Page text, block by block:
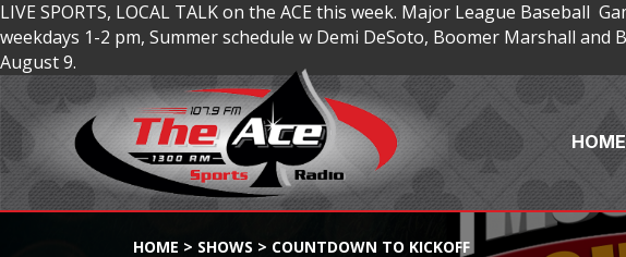
LIVE SPORTS, LOCAL TALK on the ACE this week. Major League
weekdays 1-2 pm, Summer schedule w Demi DeSoto, Boomer Marshall
August 9.
HOME
HOME > SHOWS > COUNTDOWN TO KICKOFF